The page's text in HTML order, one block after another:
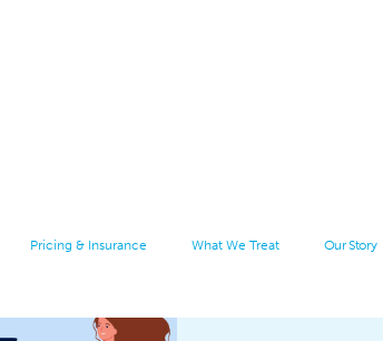
Pricing & Insurance What We Treat Our Story